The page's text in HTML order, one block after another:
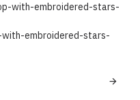
with-embroidered-stars-
embroidered-stars-